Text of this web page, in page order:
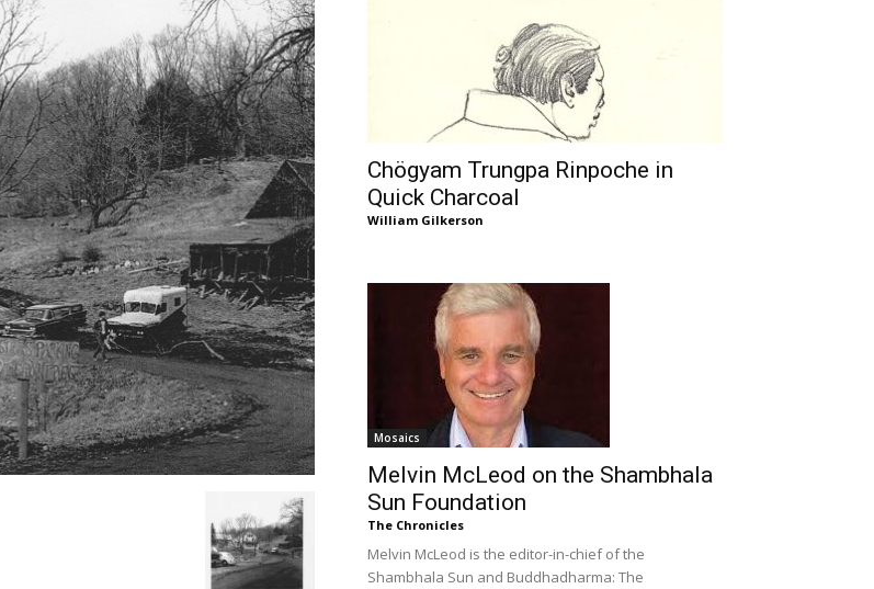
of
Chögyam
Trungpa
Chögyam Trungpa Rinpoche in
Quick Charcoal
William Gilkerson
Mosaics
Melvin McLeod on the Shambhala
Sun Foundation
The Chronicles
Melvin McLeod is the editor-in-chief of the
Shambhala Sun and Buddhadharma: The